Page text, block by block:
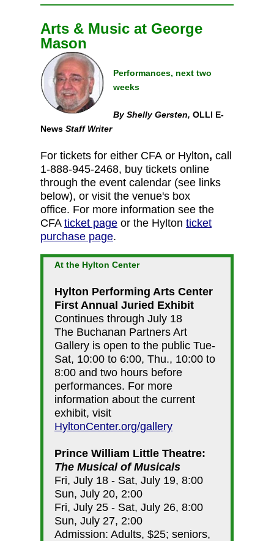
Arts & Music at George
Mason
Performances, next two
weeks
By Shelly Gersten, OLLI E-
News Staff Writer
For tickets for either CFA or Hylton, call
1-888-945-2468, buy tickets online
through the event calendar (see links
below), or visit the venue's box
office. For more information see the
CFA ticket page or the Hylton ticket
purchase page.
At the Hylton Center
Hylton Performing Arts Center
First Annual Juried Exhibit
Continues through July 18
The Buchanan Partners Art
Gallery is open to the public Tue-
Sat, 10:00 to 6:00, Thu., 10:00 to
8:00 and two hours before
performances. For more
information about the current
exhibit, visit
HyltonCenter.org/gallery
Prince William Little Theatre:
The Musical of Musicals
Fri, July 18 - Sat, July 19, 8:00
Sun, July 20, 2:00
Fri, July 25 - Sat, July 26, 8:00
Sun, July 27, 2:00
Admission: Adults, $25; seniors,